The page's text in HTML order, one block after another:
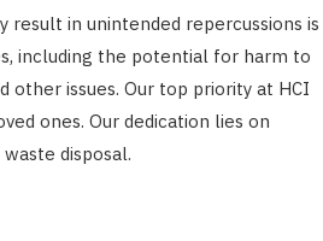
result in unintended repercussions is
including the potential for harm to
other issues. Our top priority at HCI
ones. Our dedication lies on
disposal.